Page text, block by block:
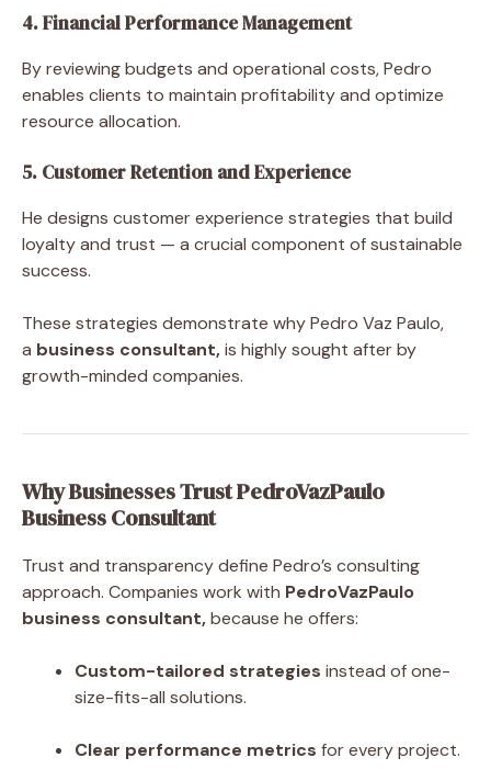
4. Financial Performance Management
By reviewing budgets and operational costs, Pedro
enables clients to maintain profitability and optimize
resource allocation.
5. Customer Retention and Experience
He designs customer experience strategies that build
loyalty and trust — a crucial component of sustainable
success.
These strategies demonstrate why Pedro Vaz Paulo,
a business consultant,is highly sought after by
growth-minded companies.
Why Businesses Trust PedroVazPaulo
Business Consultant
Trust and transparency define Pedro’s consulting
approach. Companies work with PedroVazPaulo
business consultant,because he offers:
Custom-tailored strategies instead of one-
size-fits-all solutions.
Clear performance metrics for every project.